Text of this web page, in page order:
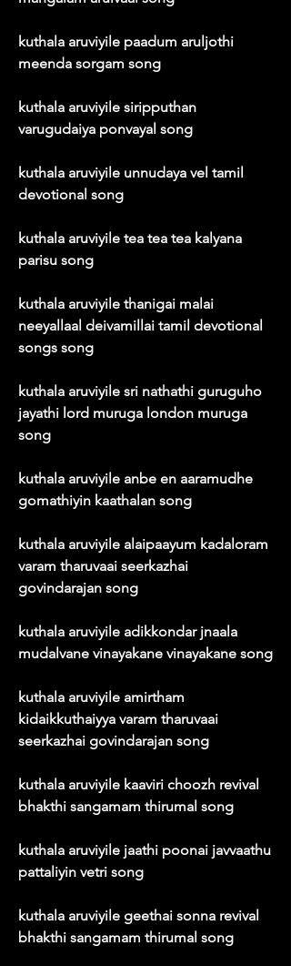
kuthala aruviyile paadum aruljothi
meenda sorgam song
kuthala aruviyile siripputhan
varugudaiya ponvayal song
kuthala aruviyile unnudaya vel tamil
devotional song
kuthala aruviyile tea tea tea kalyana
parisu song
kuthala aruviyile thanigai malai
neeyallaal deivamillai tamil devotional
songs song
kuthala aruviyile sri nathathi guruguho
jayathi lord muruga london muruga
song
kuthala aruviyile anbe en aaramudhe
gomathiyin kaathalan song
kuthala aruviyile alaipaayum kadaloram
varam tharuvaai seerkazhai
govindarajan song
kuthala aruviyile adikkondar jnaala
mudalvane vinayakane vinayakane song
kuthala aruviyile amirtham
kidaikkuthaiyya varam tharuvaai
seerkazhai govindarajan song
kuthala aruviyile kaaviri choozh revival
bhakthi sangamam thirumal song
kuthala aruviyile jaathi poonai javvaathu
pattaliyin vetri song
kuthala aruviyile geethai sonna revival
bhakthi sangamam thirumal song